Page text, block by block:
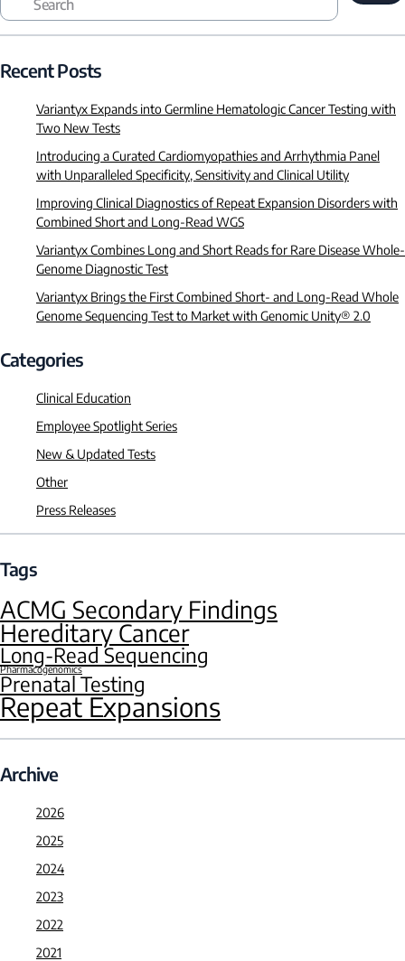
Recent Posts
Variantyx Expands into Germline Hematologic Cancer Testing with
Two New Tests
Introducing a Curated Cardiomyopathies and Arrhythmia Panel
with Unparalleled Specificity, Sensitivity and Clinical Utility
Improving Clinical Diagnostics of Repeat Expansion Disorders with
Combined Short and Long-Read WGS
Variantyx Combines Long and Short Reads for Rare Disease Whole-
Genome Diagnostic Test
Variantyx Brings the First Combined Short- and Long-Read Whole
Genome Sequencing Test to Market with Genomic Unity® 2.0
Categories
Clinical Education
Employee Spotlight Series
New & Updated Tests
Other
Press Releases
Tags
ACMG Secondary Findings
Hereditary Cancer
Long-Read Sequencing
Pharmacogenomics
Prenatal Testing
Repeat Expansions
Archive
2026
2025
2024
2023
2022
2021